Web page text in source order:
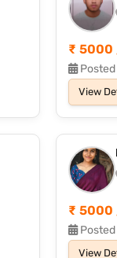
₹ 5000
Posted
View
₹ 5000
Posted
View